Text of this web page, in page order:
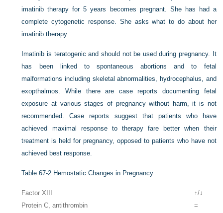
imatinib therapy for 5 years becomes pregnant. She has had a
complete cytogenetic response. She asks what to do about her
imatinib therapy.
Imatinib is teratogenic and should not be used during pregnancy. It
has been linked to spontaneous abortions and to fetal
malformations including skeletal abnormalities, hydrocephalus, and
exopthalmos. While there are case reports documenting fetal
exposure at various stages of pregnancy without harm, it is not
recommended. Case reports suggest that patients who have
achieved maximal response to therapy fare better when their
treatment is held for pregnancy, opposed to patients who have not
achieved best response.
Table 67-2 Hemostatic Changes in Pregnancy
Factor XIII
↑/↓
Protein C, antithrombin
=